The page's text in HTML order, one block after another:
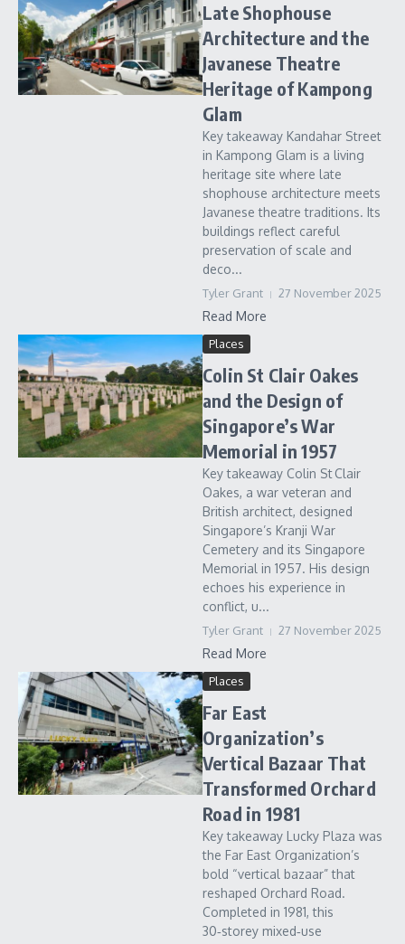
Late Shophouse
Architecture and the
Javanese Theatre
Heritage of Kampong
Glam
Key takeaway Kandahar Street
in Kampong Glam is a living
heritage site where late
shophouse architecture meets
Javanese theatre traditions. Its
buildings reflect careful
preservation of scale and
deco...
Tyler Grant 27 November 2025
Read More
Places
Colin St Clair Oakes
and the Design of
Singapore’s War
Memorial in 1957
Key takeaway Colin St Clair
Oakes, a war veteran and
British architect, designed
Singapore’s Kranji War
Cemetery and its Singapore
Memorial in 1957. His design
echoes his experience in
conflict, u...
Tyler Grant 27 November 2025
Read More
Places
Far East
Organization’s
Vertical Bazaar That
Transformed Orchard
Road in 1981
Key takeaway Lucky Plaza was
the Far East Organization’s
bold “vertical bazaar” that
reshaped Orchard Road.
Completed in 1981, this
30‑storey mixed‑use